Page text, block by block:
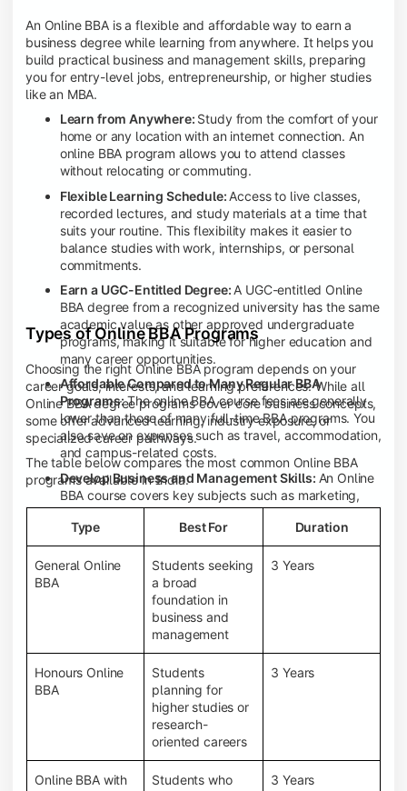
An Online BBA is a flexible and affordable way to earn a
business degree while learning from anywhere. It helps you
build practical business and management skills, preparing
you for entry-level jobs, entrepreneurship, or higher studies
like an MBA.
Learn from Anywhere: Study from the comfort of your
home or any location with an internet connection. An
online BBA program allows you to attend classes
without relocating or commuting.
Flexible Learning Schedule: Access to live classes,
recorded lectures, and study materials at a time that
suits your routine. This flexibility makes it easier to
balance studies with work, internships, or personal
commitments.
Earn a UGC-Entitled Degree: A UGC-entitled Online
BBA degree from a recognized university has the same
academic value as other approved undergraduate
programs, making it suitable for higher education and
many career opportunities.
Affordable Compared to Many Regular BBA
Programs:The online BBA course fees are generally
lower than those of many full-time BBA programs. You
also save on expenses such as travel, accommodation,
and campus-related costs.
Develop Business and Management Skills: An Online
BBA course covers key subjects such as marketing,
finance, human resource management, accounting,
entrepreneurship, and business communication,
helping you build a strong foundation for a business
career.
Prepare for an MBA and Future Career Opportunities:
An Online BBA degree is a great way to pursue an MBA
or other postgraduate programs. It also prepares you
for entry-level roles in marketing, finance, sales,
operations, HR, and business development.
Study While Working or Managing Other
If you're working, running a family
business, or preparing for competitive exams, an
Online BBA lets you continue your education without
disrupting your existing responsibilities.
Access to Digital Learning Resources:Most online
Types of Online BBA Programs
Choosing the right Online BBA program depends on your
career goals, interests, and learning preferences. While all
Online BBA degree programs cover core business concepts,
some offer advanced learning, industry exposure, or
specialized career pathways.
The table below compares the most common Online BBA
programs available in India.
Type Best For Duration
General Online
BBA
Students seeking
a broad
foundation in
business and
management
3 Years
Honours Online
BBA
Students
planning for
higher studies or
research-
oriented careers
3 Years
Online BBA with
Students who
3 Years